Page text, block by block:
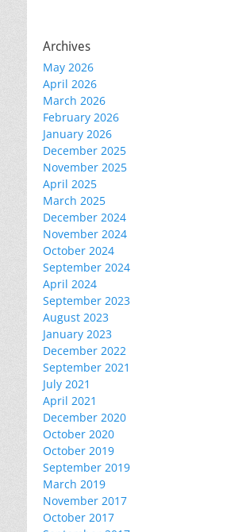
Archives
May 2026
April 2026
March 2026
February 2026
January 2026
December 2025
November 2025
April 2025
March 2025
December 2024
November 2024
October 2024
September 2024
April 2024
September 2023
August 2023
January 2023
December 2022
September 2021
July 2021
April 2021
December 2020
October 2020
October 2019
September 2019
March 2019
November 2017
October 2017